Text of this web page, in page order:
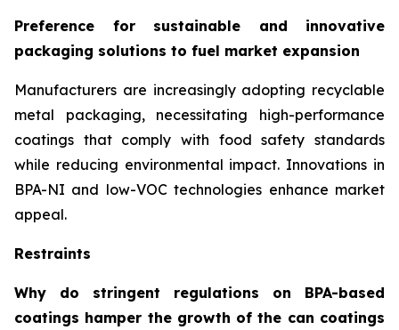
Preference for sustainable and innovative
packaging solutions to fuel market expansion
Manufacturers are increasingly adopting recyclable
metal packaging, necessitating high-performance
coatings that comply with food safety standards
while reducing environmental impact. Innovations in
BPA-NI and low-VOC technologies enhance market
appeal.
Restraints
Why do stringent regulations on BPA-based
coatings hamper the growth of the can coatings